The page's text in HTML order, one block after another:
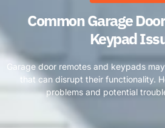
Common Garage
Keypad
Garage door remotes and keypads
that can disrupt their functionality.
problems and potential